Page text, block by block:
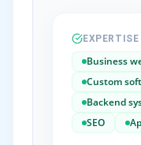
EXPERTISE
Business
Custom
Backend
SEO